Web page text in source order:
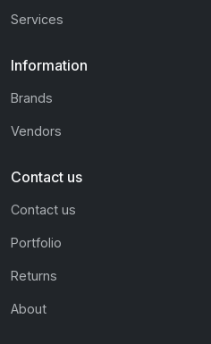
Services
Information
Brands
Vendors
Contact us
Contact us
Portfolio
Returns
About